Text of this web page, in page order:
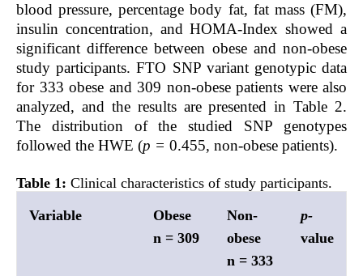
blood pressure, percentage body fat, fat mass (FM),
insulin concentration, and HOMA-Index showed a
significant difference between obese and non-obese
study participants. FTO SNP variant genotypic data
for 333 obese and 309 non-obese patients were also
analyzed, and the results are presented in Table 2.
The distribution of the studied SNP genotypes
followed the HWE (p = 0.455, non-obese patients).
Table 1: Clinical characteristics of study participants.
Variable
Obese
n = 309
Non-
obese
n = 333
p-
value